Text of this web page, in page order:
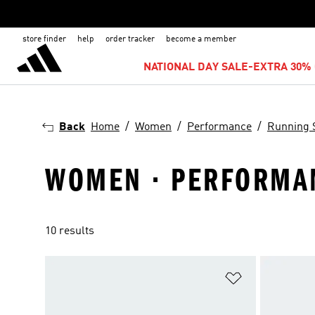
store finder help order tracker become a member
NATIONAL DAY SALE-EXTRA 30%
Back Home Women Performance Running
WOMEN ·
10 results